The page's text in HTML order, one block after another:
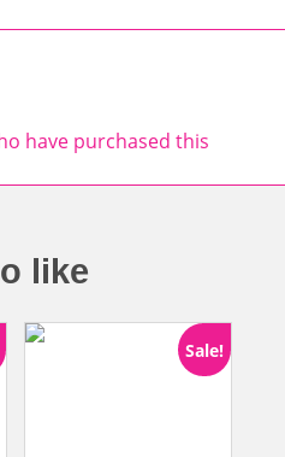
have purchased this
like
Sale!